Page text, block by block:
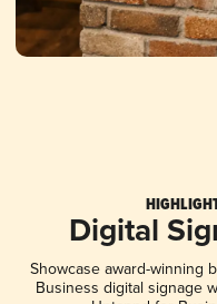
Digital
Showcase award-winning
Business digital signage